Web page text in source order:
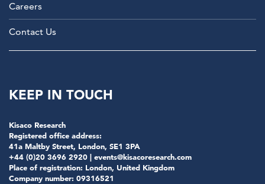
Careers
Contact Us
KEEP IN TOUCH
Kisaco Research
Registered office address:
41a Maltby Street, London, SE1 3PA
+44 (0)20 3696 2920 | events@kisacoresearch.com
Place of registration: London, United Kingdom
Company number: 09316521